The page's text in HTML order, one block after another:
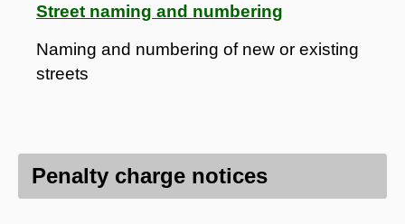
Street naming and numbering
Naming and numbering of new or existing
streets
Penalty charge notices